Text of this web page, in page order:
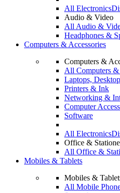
All Electronics
Audio & Video
All Audio &
Headphones &
Computers & Accessories
Computers &
All Computers &
Laptops,
Printers & Ink
Networking &
Computer
Software
All Electronics
Office &
All Office &
Mobiles & Tablets
Mobiles &
All Mobile